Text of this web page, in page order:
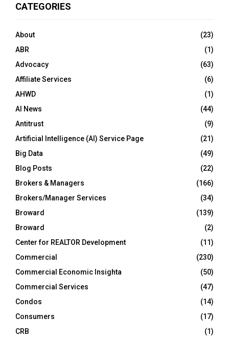
CATEGORIES
About
(23)
ABR
(1)
Advocacy
(63)
Affiliate Services
(6)
AHWD
(1)
AI News
(44)
Antitrust
(9)
Artificial Intelligence (AI) Service Page
(21)
Big Data
(49)
Blog Posts
(22)
Brokers & Managers
(166)
Brokers/Manager Services
(34)
Broward
(139)
Broward
(2)
Center for REALTOR Development
(11)
Commercial
(230)
Commercial Economic Insighta
(50)
Commercial Services
(47)
Condos
(14)
Consumers
(17)
CRB
(1)